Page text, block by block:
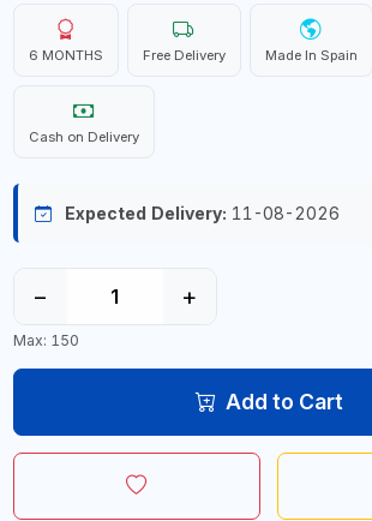
6 MONTHS Free Delivery Made In Spain
Cash on Delivery
Expected Delivery: 11-08-2026
− +
Max: 150
Add to Cart